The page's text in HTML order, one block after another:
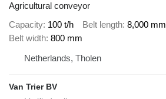
Agricultural conveyor
Capacity 100 t/h Belt length 8,000 mm
Belt width 800 mm
Netherlands, Tholen
Van Trier BV